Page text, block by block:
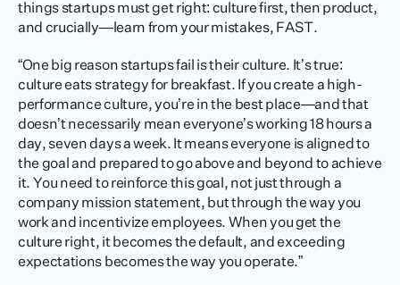
things startups must get right: culture first, then product,
and crucially—learn from your mistakes, FAST.
“One big reason startups fail is their culture. It’s true:
culture eats strategy for breakfast. If you create a high-
performance culture, you’re in the best place—and that
doesn’t necessarily mean everyone’s working 18 hours a
day, seven days a week. It means everyone is aligned to
the goal and prepared to go above and beyond to achieve
it. You need to reinforce this goal, not just through a
company mission statement, but through the way you
work and incentivize employees. When you get the
culture right, it becomes the default, and exceeding
expectations becomes the way you operate.”